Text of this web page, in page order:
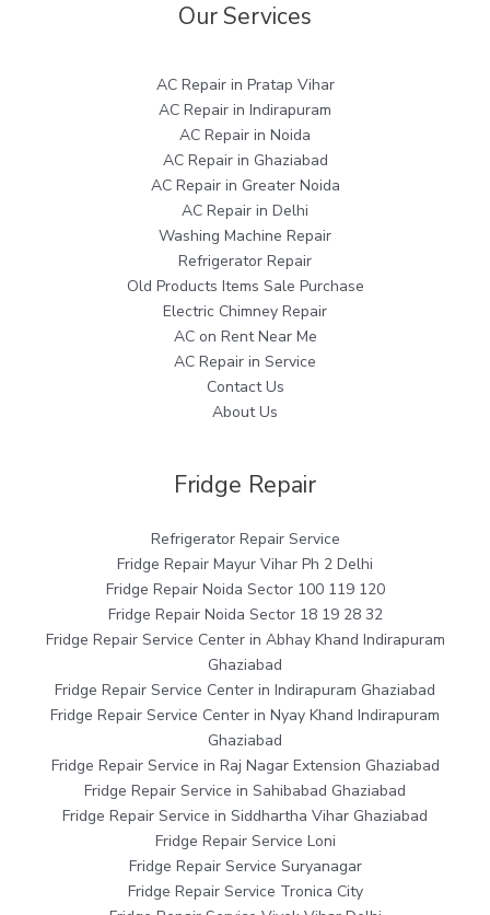
Our Services
AC Repair in Pratap Vihar
AC Repair in Indirapuram
AC Repair in Noida
AC Repair in Ghaziabad
AC Repair in Greater Noida
AC Repair in Delhi
Washing Machine Repair
Refrigerator Repair
Old Products Items Sale Purchase
Electric Chimney Repair
AC on Rent Near Me
AC Repair in Service
Contact Us
About Us
Fridge Repair
Refrigerator Repair Service
Fridge Repair Mayur Vihar Ph 2 Delhi
Fridge Repair Noida Sector 100 119 120
Fridge Repair Noida Sector 18 19 28 32
Fridge Repair Service Center in Abhay Khand Indirapuram
Ghaziabad
Fridge Repair Service Center in Indirapuram Ghaziabad
Fridge Repair Service Center in Nyay Khand Indirapuram
Ghaziabad
Fridge Repair Service in Raj Nagar Extension Ghaziabad
Fridge Repair Service in Sahibabad Ghaziabad
Fridge Repair Service in Siddhartha Vihar Ghaziabad
Fridge Repair Service Loni
Fridge Repair Service Suryanagar
Fridge Repair Service Tronica City